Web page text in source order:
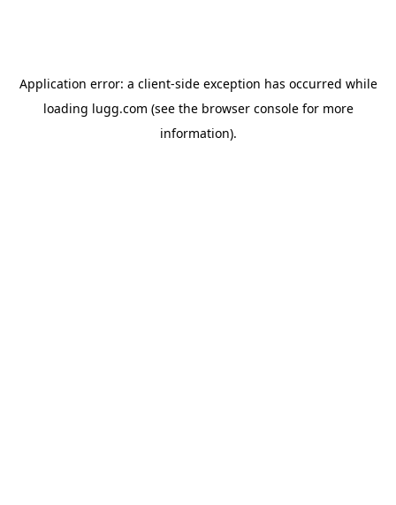
Application error: a client-side exception has occurred while
loading lugg.com (see the browser consolefor more
information).